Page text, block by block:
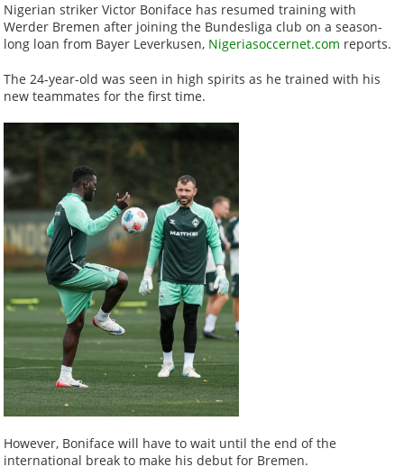
Nigerian striker Victor Boniface has resumed training with
Werder Bremen after joining the Bundesliga club on a season-
long loan from Bayer Leverkusen, Nigeriasoccernet.com reports.
The 24-year-old was seen in high spirits as he trained with his
new teammates for the first time.
However, Boniface will have to wait until the end of the
international break to make his debut for Bremen.